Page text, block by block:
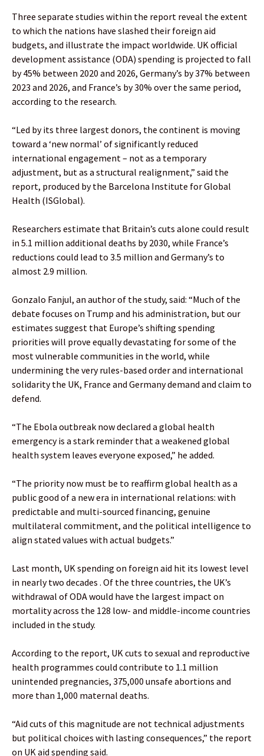
Three separate studies within the report reveal the extent
to which the nations have slashed their foreign aid
budgets, and illustrate the impact worldwide. UK official
development assistance (ODA) spending is projected to fall
by 45% between 2020 and 2026, Germany’s by 37% between
2023 and 2026, and France’s by 30% over the same period,
according to the research.
“Led by its three largest donors, the continent is moving
toward a ‘new normal’ of significantly reduced
international engagement – not as a temporary
adjustment, but as a structural realignment,” said the
report, produced by the Barcelona Institute for Global
Health (ISGlobal).
Researchers estimate that Britain’s cuts alone could result
in 5.1 million additional deaths by 2030, while France’s
reductions could lead to 3.5 million and Germany’s to
almost 2.9 million.
Gonzalo Fanjul, an author of the study, said: “Much of the
debate focuses on Trump and his administration, but our
estimates suggest that Europe’s shifting spending
priorities will prove equally devastating for some of the
most vulnerable communities in the world, while
undermining the very rules-based order and international
solidarity the UK, France and Germany demand and claim to
defend.
“The Ebola outbreak now declared a global health
emergency is a stark reminder that a weakened global
health system leaves everyone exposed,” he added.
“The priority now must be to reaffirm global health as a
public good of a new era in international relations: with
predictable and multi-sourced financing, genuine
multilateral commitment, and the political intelligence to
align stated values with actual budgets.”
Last month, UK spending on foreign aid hit its lowest level
in nearly two decades . Of the three countries, the UK’s
withdrawal of ODA would have the largest impact on
mortality across the 128 low- and middle-income countries
included in the study.
According to the report, UK cuts to sexual and reproductive
health programmes could contribute to 1.1 million
unintended pregnancies, 375,000 unsafe abortions and
more than 1,000 maternal deaths.
“Aid cuts of this magnitude are not technical adjustments
but political choices with lasting consequences,” the report
on UK aid spending said.